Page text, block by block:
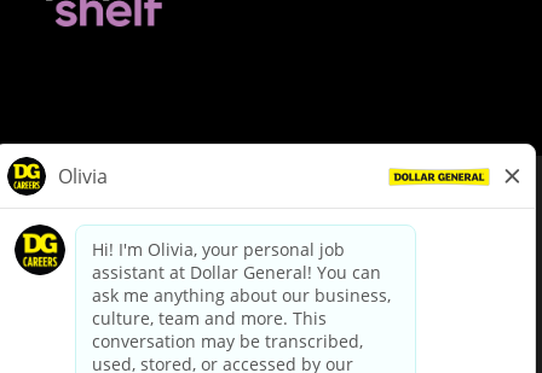
dollargeneral.com|Privacy Policy|Terms & Conditions
Your Privacy Choices
California Employee and Third Party Privacy Policy
Applicant Privacy Notice